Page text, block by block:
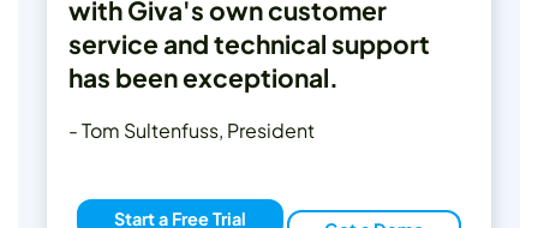
with Giva's own customer
service and technical support
has been exceptional.
- Tom Sultenfuss, President
Start a Free Trial